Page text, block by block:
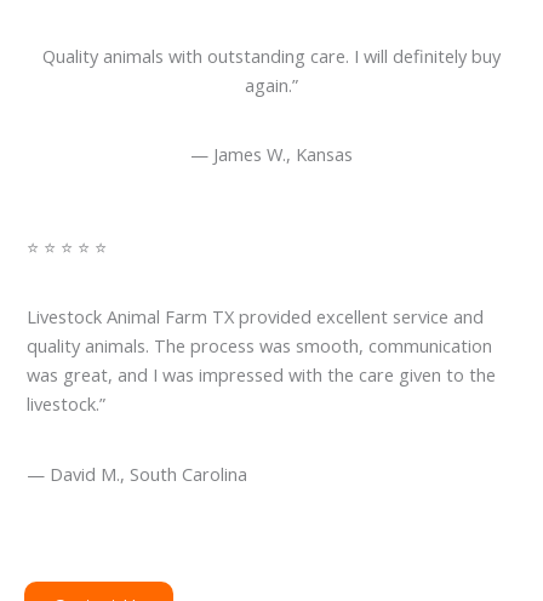
Quality animals with outstanding care. I will definitely buy
again.”
— James W., Kansas
⭐ ⭐ ⭐ ⭐ ⭐
Livestock Animal Farm TX provided excellent service and
quality animals. The process was smooth, communication
was great, and I was impressed with the care given to the
livestock.”
— David M., South Carolina